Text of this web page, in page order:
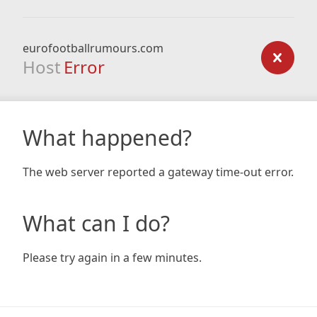
eurofootballrumours.com
Host Error
What happened?
The web server reported a gateway time-out error.
What can I do?
Please try again in a few minutes.